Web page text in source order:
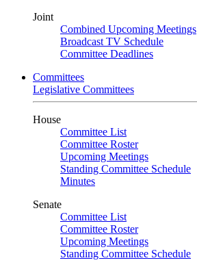
Joint
Combined Upcoming Meetings
Broadcast TV Schedule
Committee Deadlines
Committees
Legislative Committees
House
Committee List
Committee Roster
Upcoming Meetings
Standing Committee Schedule
Minutes
Senate
Committee List
Committee Roster
Upcoming Meetings
Standing Committee Schedule